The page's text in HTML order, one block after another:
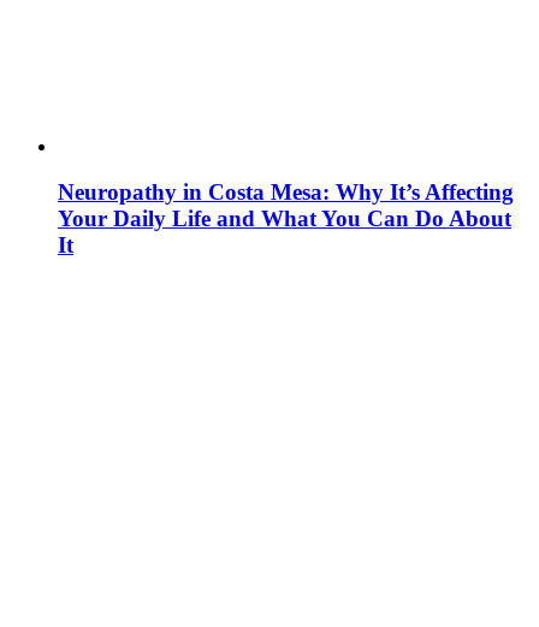
Neuropathy in Costa Mesa: Why It’s Affecting
Your Daily Life and What You Can Do About
It